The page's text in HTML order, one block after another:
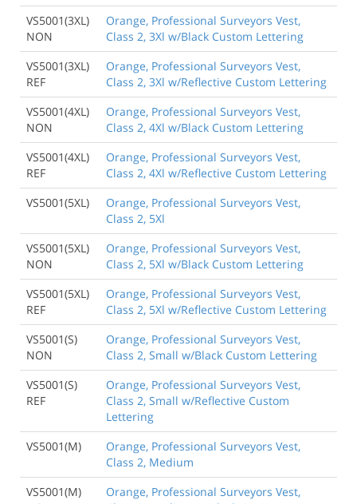
VS5001(3XL)
NON
Orange, Professional Surveyors Vest,
Class 2, 3Xl w/Black Custom Lettering
VS5001(3XL)
REF
Orange, Professional Surveyors Vest,
Class 2, 3Xl w/Reflective Custom Lettering
VS5001(4XL)
NON
Orange, Professional Surveyors Vest,
Class 2, 4Xl w/Black Custom Lettering
VS5001(4XL)
REF
Orange, Professional Surveyors Vest,
Class 2, 4Xl w/Reflective Custom Lettering
VS5001(5XL)
Orange, Professional Surveyors Vest,
Class 2, 5Xl
VS5001(5XL)
NON
Orange, Professional Surveyors Vest,
Class 2, 5Xl w/Black Custom Lettering
VS5001(5XL)
REF
Orange, Professional Surveyors Vest,
Class 2, 5Xl w/Reflective Custom Lettering
VS5001(S)
NON
Orange, Professional Surveyors Vest,
Class 2, Small w/Black Custom Lettering
VS5001(S)
REF
Orange, Professional Surveyors Vest,
Class 2, Small w/Reflective Custom
Lettering
VS5001(M)
Orange, Professional Surveyors Vest,
Class 2, Medium
VS5001(M)
Orange, Professional Surveyors Vest,